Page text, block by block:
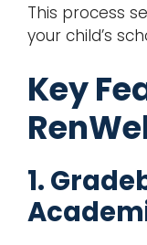
This process
your child’s
Key
1.